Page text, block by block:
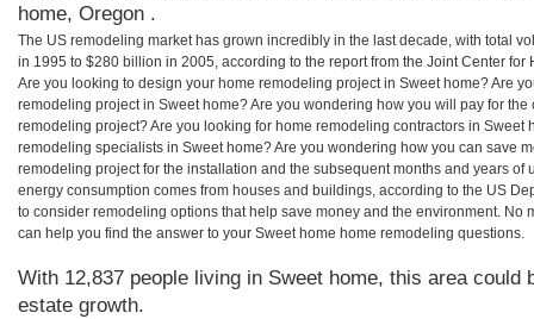
home, Oregon .
The US remodeling market has grown incredibly in the last decade, with total
in 1995 to $280 billion in 2005, according to the report from the Joint Center for
Are you looking to design your home remodeling project in Sweet home? Are
remodeling project in Sweet home? Are you wondering how you will pay for the
remodeling project? Are you looking for home remodeling contractors in Sweet
remodeling specialists in Sweet home? Are you wondering how you can save
remodeling project for the installation and the subsequent months and years of
energy consumption comes from houses and buildings, according to the US
to consider remodeling options that help save money and the environment. No
can help you find the answer to your Sweet home home remodeling questions.
With 12,837 people living in Sweet home, this area could
estate growth.